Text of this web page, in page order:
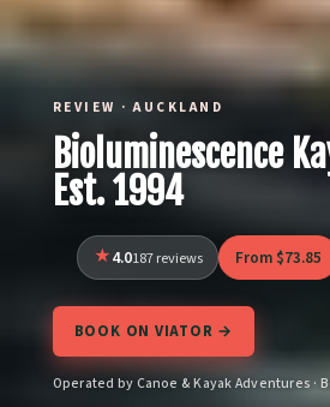
REVIEW · AUCKLAND
Bioluminescence
Est. 1994
4.0187 reviews From $73.85
BOOK ON VIATOR →
Operated by Canoe & Kayak Adventures ·